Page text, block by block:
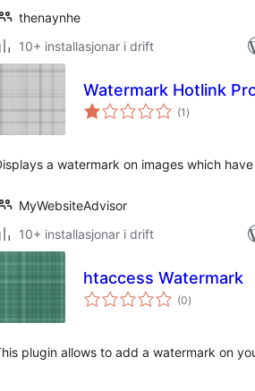
thenaynhe
10+ installasjonar i drift
Watermark Hotlink
(1 vurderingar
i)
a watermark on images which
MyWebsiteAdvisor
10+ installasjonar i drift
htaccess Watermark
(0vurderingar
i)
plugin allows to add a watermark on